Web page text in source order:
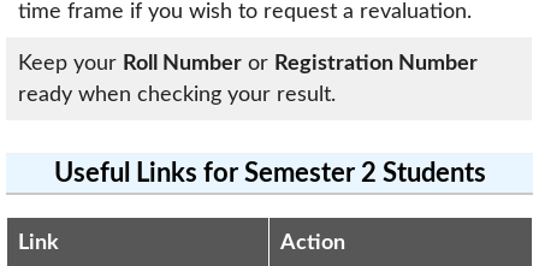
time frame if you wish to request a revaluation.
Keep your Roll Numberor Registration Number
ready when checking your result.
Useful Links for Semester 2 Students
Link Action